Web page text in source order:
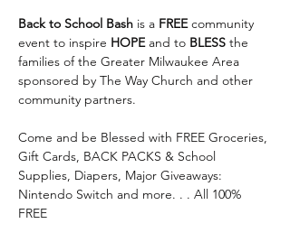
Back to School Bash is a FREE community
event to inspire HOPE and to BLESS the
families of the Greater Milwaukee Area
sponsored by The Way Church and other
community partners.
Come and be Blessed with FREE Groceries,
Gift Cards, BACK PACKS & School
Supplies, Diapers, Major Giveaways:
Nintendo Switch and more. . . All 100%
FREE